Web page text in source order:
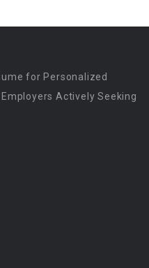
for Personalized
Actively Seeking